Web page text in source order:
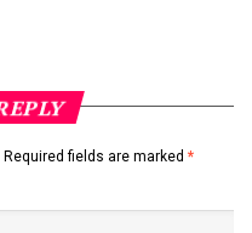
Required fields are marked *